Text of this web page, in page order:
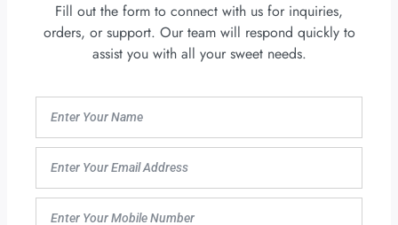
Fill out the form to connect with us for inquiries,
orders, or support. Our team will respond quickly to
assist you with all your sweet needs.